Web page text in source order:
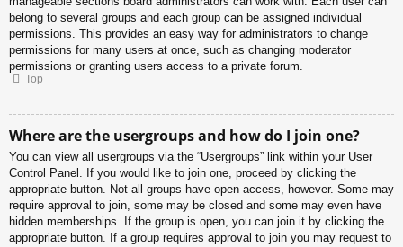
belong to several groups and each group can be assigned individual
permissions. This provides an easy way for administrators to change
permissions for many users at once, such as changing moderator
permissions or granting users access to a private forum.
Top
Where are the usergroups and how do I join one?
You can view all usergroups via the “Usergroups” link within your User
Control Panel. If you would like to join one, proceed by clicking the
appropriate button. Not all groups have open access, however. Some may
require approval to join, some may be closed and some may even have
hidden memberships. If the group is open, you can join it by clicking the
appropriate button. If a group requires approval to join you may request to